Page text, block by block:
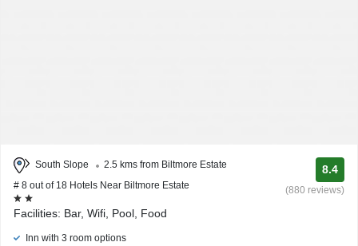
South Slope
2.5 kms from Biltmore Estate
# 8 out of 18 Hotels Near Biltmore Estate
8.4
(880 reviews)
Facilities: Bar, Wifi, Pool, Food
Inn with 3 room options